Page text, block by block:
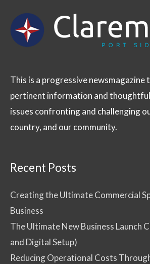
This is a progressive
pertinent information and
issues confronting and challenging
country, and our community.
Recent Posts
Creating the Ultimate Commercial
Business
The Ultimate New Business Launch
and Digital Setup)
Reducing Operational Costs